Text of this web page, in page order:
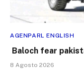
AGENPARL ENGLISH
Baloch fear
8 Agosto 2026